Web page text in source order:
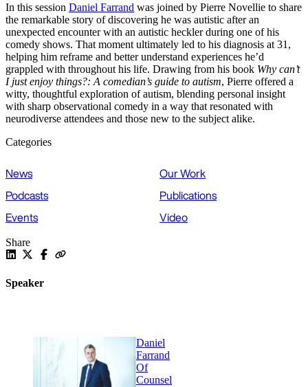
In this session Daniel Farrand was joined by Pierre Novellie to share
the remarkable story of discovering he was autistic after an
unexpected encounter with an autistic heckler during one of his
comedy shows. That moment ultimately led to his diagnosis at 31,
helping him reframe and better understand experiences he’d
grappled with throughout his life. Drawing from his book Why can’t
I just enjoy things?: A comedian’s guide to autism, Pierre offered a
witty, thoughtful exploration of autism, blending personal insight
with sharp observational comedy in a way that resonated with
neurodiverse attendees and those new to the subject alike.
Categories
News
Our Work
Podcasts
Publications
Events
Video
Share
Speaker
Daniel
Farrand
Of
Counsel